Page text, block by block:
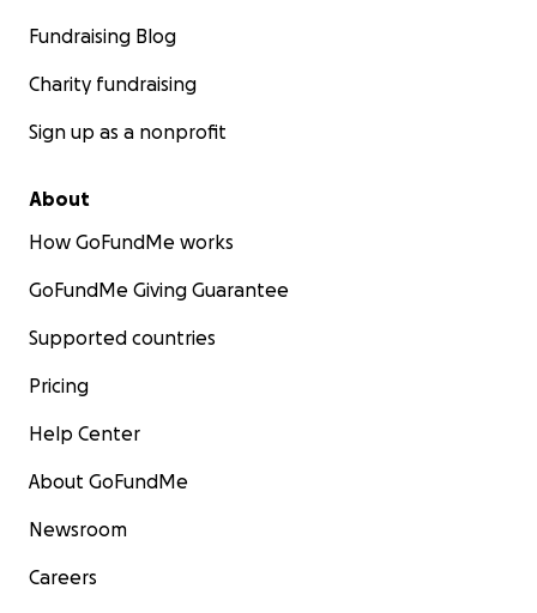
Fundraising Blog
Charity fundraising
Sign up as a nonprofit
About
How GoFundMe works
GoFundMe Giving Guarantee
Supported countries
Pricing
Help Center
About GoFundMe
Newsroom
Careers